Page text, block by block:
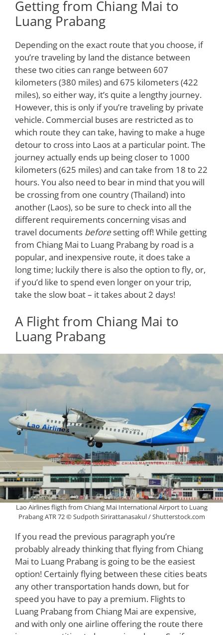
Getting from Chiang Mai to
Luang Prabang
Depending on the exact route that you choose, if
you’re traveling by land the distance between
these two cities can range between 607
kilometers (380 miles) and 675 kilometers (422
miles), so either way, it’s quite a lengthy journey.
However, this is only if you’re traveling by private
vehicle. Commercial buses are restricted as to
which route they can take, having to make a huge
detour to cross into Laos at a particular point. The
journey actually ends up being closer to 1000
kilometers (625 miles) and can take from 18 to 22
hours. You also need to bear in mind that you will
be crossing from one country (Thailand) into
another (Laos), so be sure to check into all the
different requirements concerning visas and
travel documents before setting off! While getting
from Chiang Mai to Luang Prabang by road is a
popular, and inexpensive route, it does take a
long time; luckily there is also the option to fly, or,
if you’d like to spend even longer on your trip,
take the slow boat – it takes about 2 days!
A Flight from Chiang Mai to
Luang Prabang
Lao Airlines fligth from Chiang Mai International Airport to Luang
Prabang ATR 72 © Sudpoth Sirirattanasakul / Shutterstock.com
If you read the previous paragraph you’re
probably already thinking that flying from Chiang
Mai to Luang Prabang is going to be the easiest
option! Certainly flying between these cities beats
any other transportation hands down, but for
speed you have to pay a premium. Flights to
Luang Prabang from Chiang Mai are expensive,
and with only one airline offering the route there